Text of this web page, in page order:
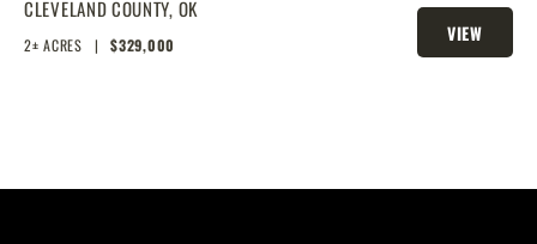
ACRES
CLEVELAND COUNTY, OK
2± ACRES | $329,000
VIEW
PROPERTY